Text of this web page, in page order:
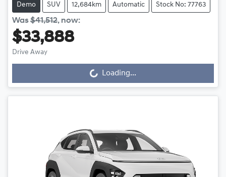
Demo SUV 12,684km Automatic Stock No: 77763
Was$41,512, now:
$33,888
Drive Away Loading...
Loading...